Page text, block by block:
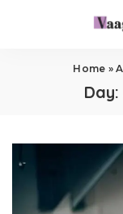
Home »
Day: